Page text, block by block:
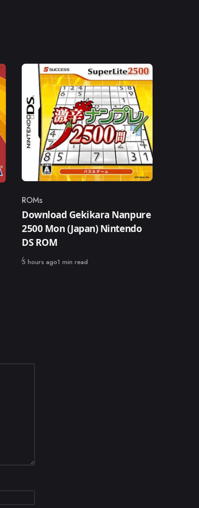
Category
ROMs
Download Gekikara Nanpure
2500 Mon (Japan) Nintendo
DS ROM
Published
5 hours ago1 min read